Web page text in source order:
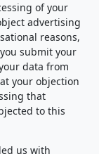
of your
advertising
reasons,
submit your
data from
your objection
that
to this
us with